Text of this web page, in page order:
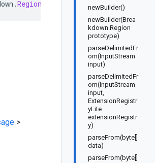
newBuilder()
newBuilder(Brea
kdown.Region
prototype)
parseDelimitedFr
om(InputStream
input)
parseDelimitedFr
om(InputStream
input,
ExtensionRegistr
yLite
extensionRegistr
y)
parseFrom(byte[]
data)
parseFrom(byte[]
.RegionOrBuilder
>